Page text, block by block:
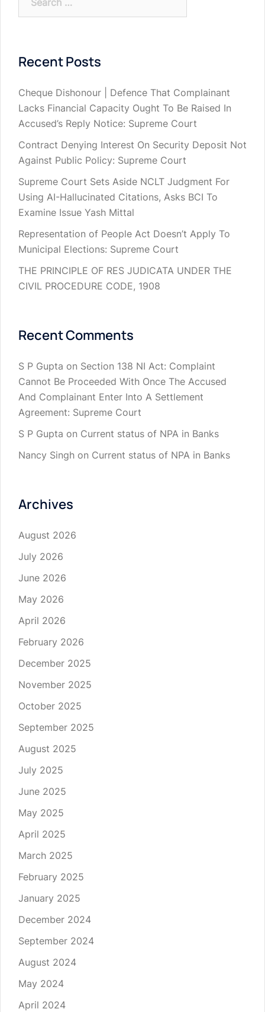
Recent Posts
Cheque Dishonour | Defence That Complainant
Lacks Financial Capacity Ought To Be Raised In
Accused’s Reply Notice: Supreme Court
Contract Denying Interest On Security Deposit Not
Against Public Policy: Supreme Court
Supreme Court Sets Aside NCLT Judgment For
Using AI-Hallucinated Citations, Asks BCI To
Examine Issue Yash Mittal
Representation of People Act Doesn’t Apply To
Municipal Elections: Supreme Court
THE PRINCIPLE OF RES JUDICATA UNDER THE
CIVIL PROCEDURE CODE, 1908
Recent Comments
S P Gupta on Section 138 NI Act: Complaint
Cannot Be Proceeded With Once The Accused
And Complainant Enter Into A Settlement
Agreement: Supreme Court
S P Gupta on Current status of NPA in Banks
Nancy Singh on Current status of NPA in Banks
Archives
August 2026
July 2026
June 2026
May 2026
April 2026
February 2026
December 2025
November 2025
October 2025
September 2025
August 2025
July 2025
June 2025
May 2025
April 2025
March 2025
February 2025
January 2025
December 2024
September 2024
August 2024
May 2024
April 2024